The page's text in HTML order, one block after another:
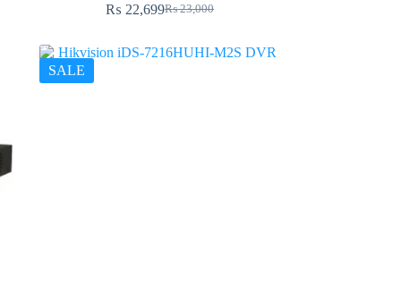
₨23,000
Original
was:
₨ 22,699Current
is:
SALE